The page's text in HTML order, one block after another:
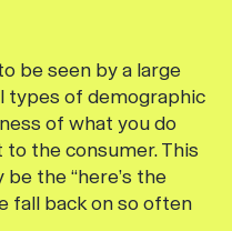
be seen by a large
types of demographic
of what you do
the consumer. This
the “here’s the
fall back on so often